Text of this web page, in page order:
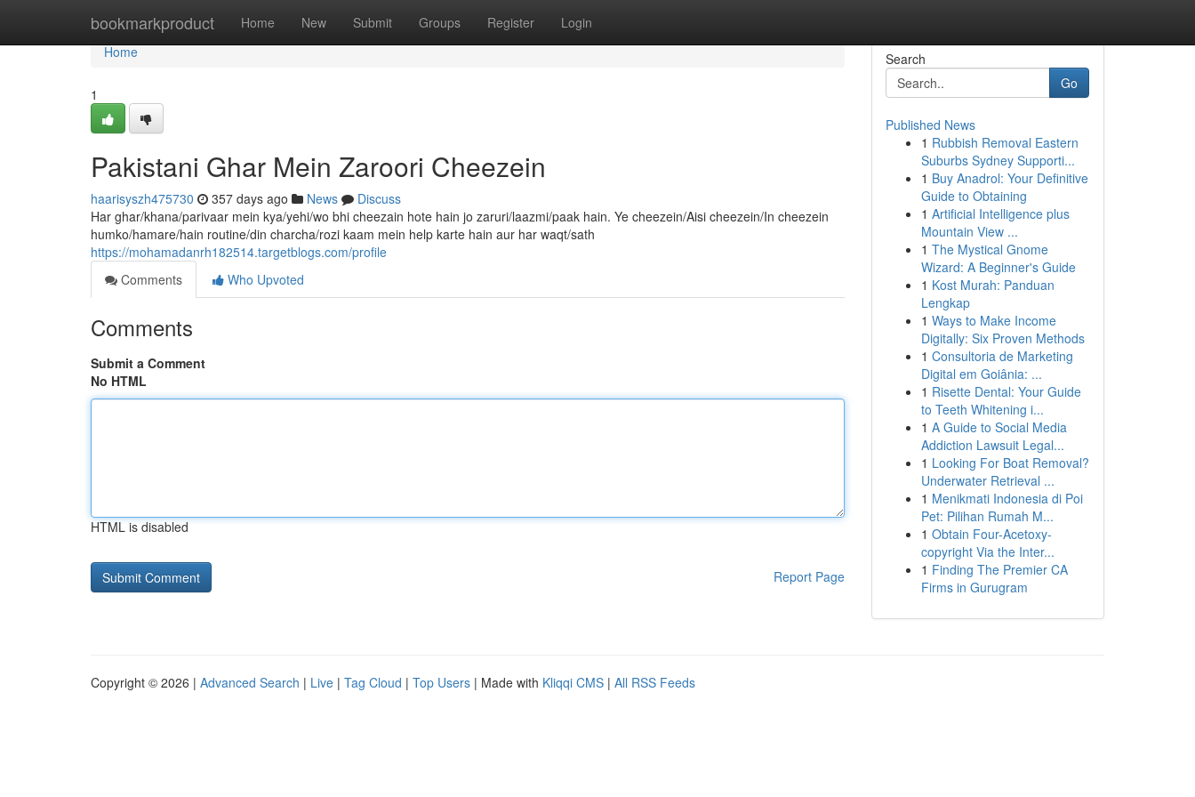
bookmarkproduct Home New Submit Groups Register Login
Home
Home
1
Pakistani Ghar Mein Zaroori Cheezein
haarisyszh475730 357 days ago News
Discuss
Har ghar/khana/parivaar mein kya/yehi/wo bhi cheezain hote hain jo zaruri/laazmi/paak hain. Ye cheezein/Aisi cheezein/In cheezein
humko/hamare/hain routine/din charcha/rozi kaam mein help karte hain aur har waqt/sath
https://mohamadanrh182514.targetblogs.com/profile
Comments
Who Upvoted
Comments
Submit a Comment
No HTML
HTML is disabled
Report Page
Search
Go
Published News
1 Rubbish Removal Eastern
Suburbs Sydney Supporti...
1 Buy Anadrol: Your Definitive
Guide to Obtaining
1 Artificial Intelligence plus
Mountain View ...
1 The Mystical Gnome
Wizard: A Beginner's Guide
1 Kost Murah: Panduan
Lengkap
1 Ways to Make Income
Digitally: Six Proven Methods
1 Consultoria de Marketing
Digital em Goiânia: ...
1 Risette Dental: Your Guide
to Teeth Whitening i...
1 A Guide to Social Media
Addiction Lawsuit Legal...
1 Looking For Boat Removal?
Underwater Retrieval ...
1 Menikmati Indonesia di Poi
Pet: Pilihan Rumah M...
1 Obtain Four-Acetoxy-
copyright Via the Inter...
1 Finding The Premier CA
Firms in Gurugram
Copyright © 2026 | Advanced Search | Live | Tag Cloud | Top Users | Made with Kliqqi CMS | All RSS Feeds